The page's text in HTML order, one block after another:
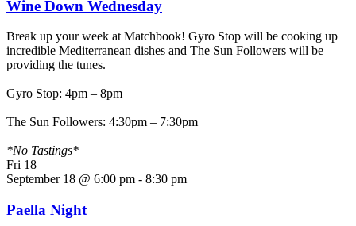
Wine Down Wednesday
Break up your week at Matchbook! Gyro Stop will be cooking up
incredible Mediterranean dishes and The Sun Followers will be
providing the tunes.
Gyro Stop: 4pm – 8pm
The Sun Followers: 4:30pm – 7:30pm
*No Tastings*
Fri 18
September 18 @ 6:00 pm - 8:30 pm
Paella Night